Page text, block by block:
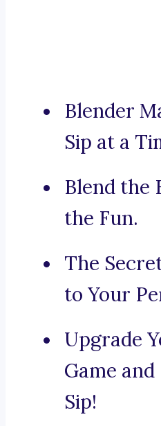
Blender
Sip at a
Blend the
the Fun.
The
to Your
Upgrade
Game
Sip!